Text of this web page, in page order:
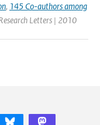
, 145 Co-authors among
Letters | 2010